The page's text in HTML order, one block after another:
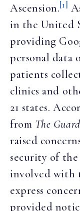
Ascension.[1]
in the United
providing
personal data
patients
clinics and
21 states.
from The
raised
security of
involved with
express
provided